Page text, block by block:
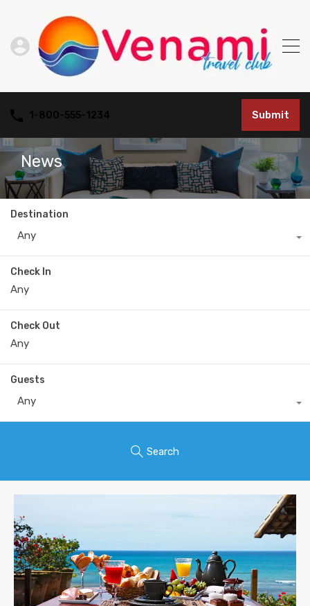
1-800-555-1234 Submit
News
Destination
Any
Check In
Check Out
Guests
Any
Search